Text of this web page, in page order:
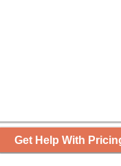
Get Help With